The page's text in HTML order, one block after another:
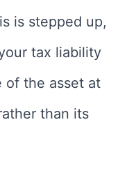
is stepped up,
tax liability
of the asset at
than its